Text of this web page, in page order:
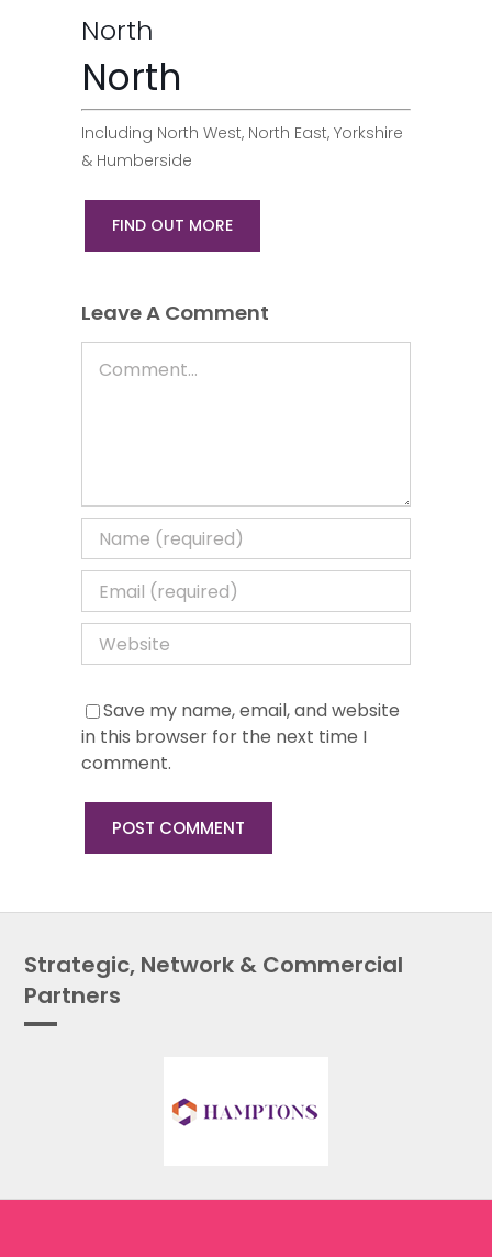
North
North
Including North West, North East, Yorkshire
& Humberside
FIND OUT MORE
Leave A Comment
Save my name, email, and website
in this browser for the next time I
comment.
Strategic, Network & Commercial
Partners